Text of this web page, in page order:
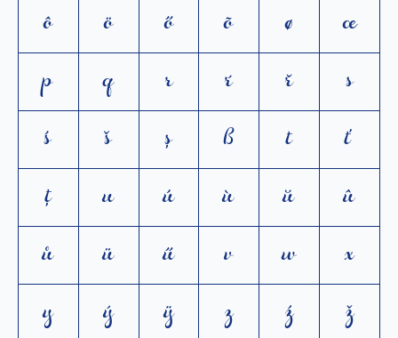
ô
ö ő õ ø
œ
p
q r ŕ ř
s
ś
š ș ß t
ť
ţ
u ú ù ŭ
û
ů
ü ű v w
x
y
ý ÿ z ź
ž